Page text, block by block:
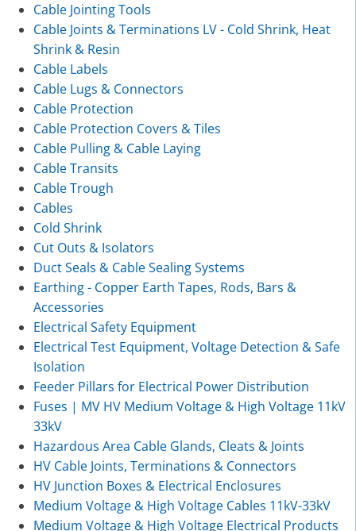
Cable Jointing Tools
Cable Joints & Terminations LV - Cold Shrink, Heat
Shrink & Resin
Cable Labels
Cable Lugs & Connectors
Cable Protection
Cable Protection Covers & Tiles
Cable Pulling & Cable Laying
Cable Transits
Cable Trough
Cables
Cold Shrink
Cut Outs & Isolators
Duct Seals & Cable Sealing Systems
Earthing - Copper Earth Tapes, Rods, Bars &
Accessories
Electrical Safety Equipment
Electrical Test Equipment, Voltage Detection & Safe
Isolation
Feeder Pillars for Electrical Power Distribution
Fuses | MV HV Medium Voltage & High Voltage 11kV
33kV
Hazardous Area Cable Glands, Cleats & Joints
HV Cable Joints, Terminations & Connectors
HV Junction Boxes & Electrical Enclosures
Medium Voltage & High Voltage Cables 11kV-33kV
Medium Voltage & High Voltage Electrical Products